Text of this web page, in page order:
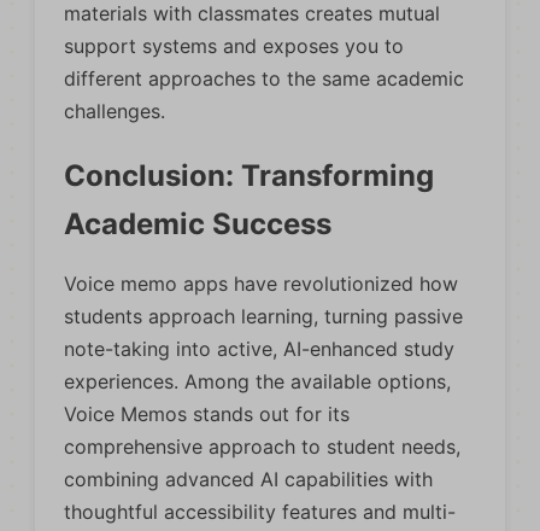
materials with classmates creates mutual
support systems and exposes you to
different approaches to the same academic
challenges.
Conclusion: Transforming
Academic Success
Voice memo apps have revolutionized how
students approach learning, turning passive
note-taking into active, AI-enhanced study
experiences. Among the available options,
Voice Memos stands out for its
comprehensive approach to student needs,
combining advanced AI capabilities with
thoughtful accessibility features and multi-